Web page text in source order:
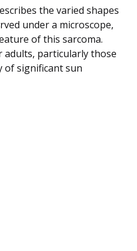
the varied shapes
under a microscope,
of this sarcoma.
adults, particularly those
of significant sun